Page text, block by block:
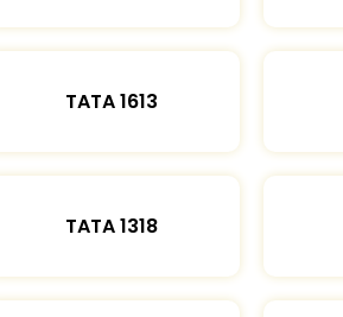
TATA 1613
TATA 1318